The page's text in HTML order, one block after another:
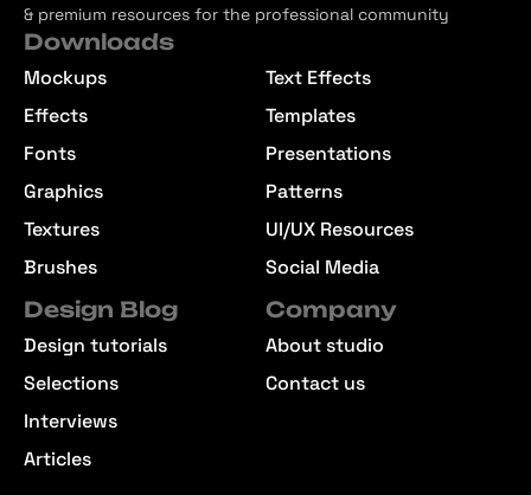
& premium resources for the professional community
Downloads
Mockups
Effects
Fonts
Graphics
Textures
Brushes
Text Effects
Templates
Presentations
Patterns
UI/UX Resources
Social Media
Design Blog
Design tutorials
Selections
Interviews
Articles
Company
About studio
Contact us